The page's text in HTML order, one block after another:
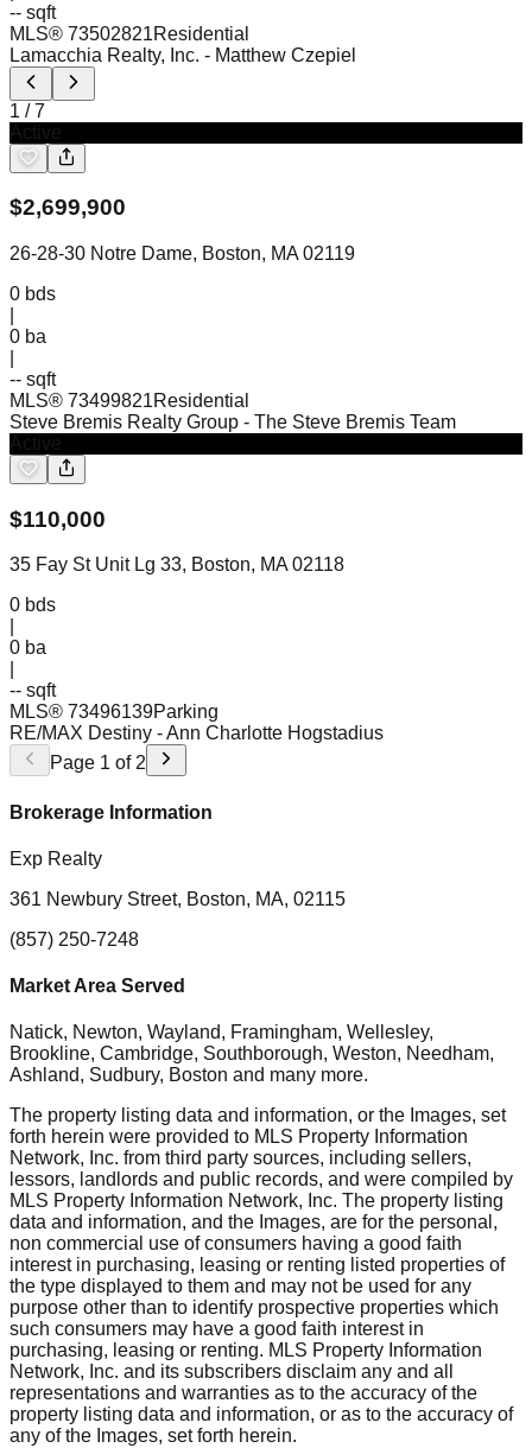
-- sqft
MLS® 73502821Residential
Lamacchia Realty, Inc. - Matthew Czepiel
1 /7
$2,699,900
26-28-30 Notre Dame, Boston, MA 02119
0 bds
0 ba
-- sqft
MLS® 73499821Residential
Steve Bremis Realty Group - The Steve Bremis Team
$110,000
35 Fay St Unit Lg 33, Boston, MA 02118
0 bds
0 ba
-- sqft
MLS® 73496139Parking
RE/MAX Destiny - Ann Charlotte Hogstadius
Page 1 of 2
Brokerage Information
Exp Realty
361 Newbury Street, Boston, MA, 02115
(857) 250-7248
Market Area Served
Natick, Newton, Wayland, Framingham, Wellesley,
Brookline, Cambridge, Southborough, Weston, Needham,
Ashland, Sudbury, Boston and many more.
The property listing data and information, or the Images, set
forth herein were provided to MLS Property Information
Network, Inc. from third party sources, including sellers,
lessors, landlords and public records, and were compiled by
MLS Property Information Network, Inc. The property listing
data and information, and the Images, are for the personal,
non commercial use of consumers having a good faith
interest in purchasing, leasing or renting listed properties of
the type displayed to them and may not be used for any
purpose other than to identify prospective properties which
such consumers may have a good faith interest in
purchasing, leasing or renting. MLS Property Information
Network, Inc. and its subscribers disclaim any and all
representations and warranties as to the accuracy of the
property listing data and information, or as to the accuracy of
any of the Images, set forth herein.